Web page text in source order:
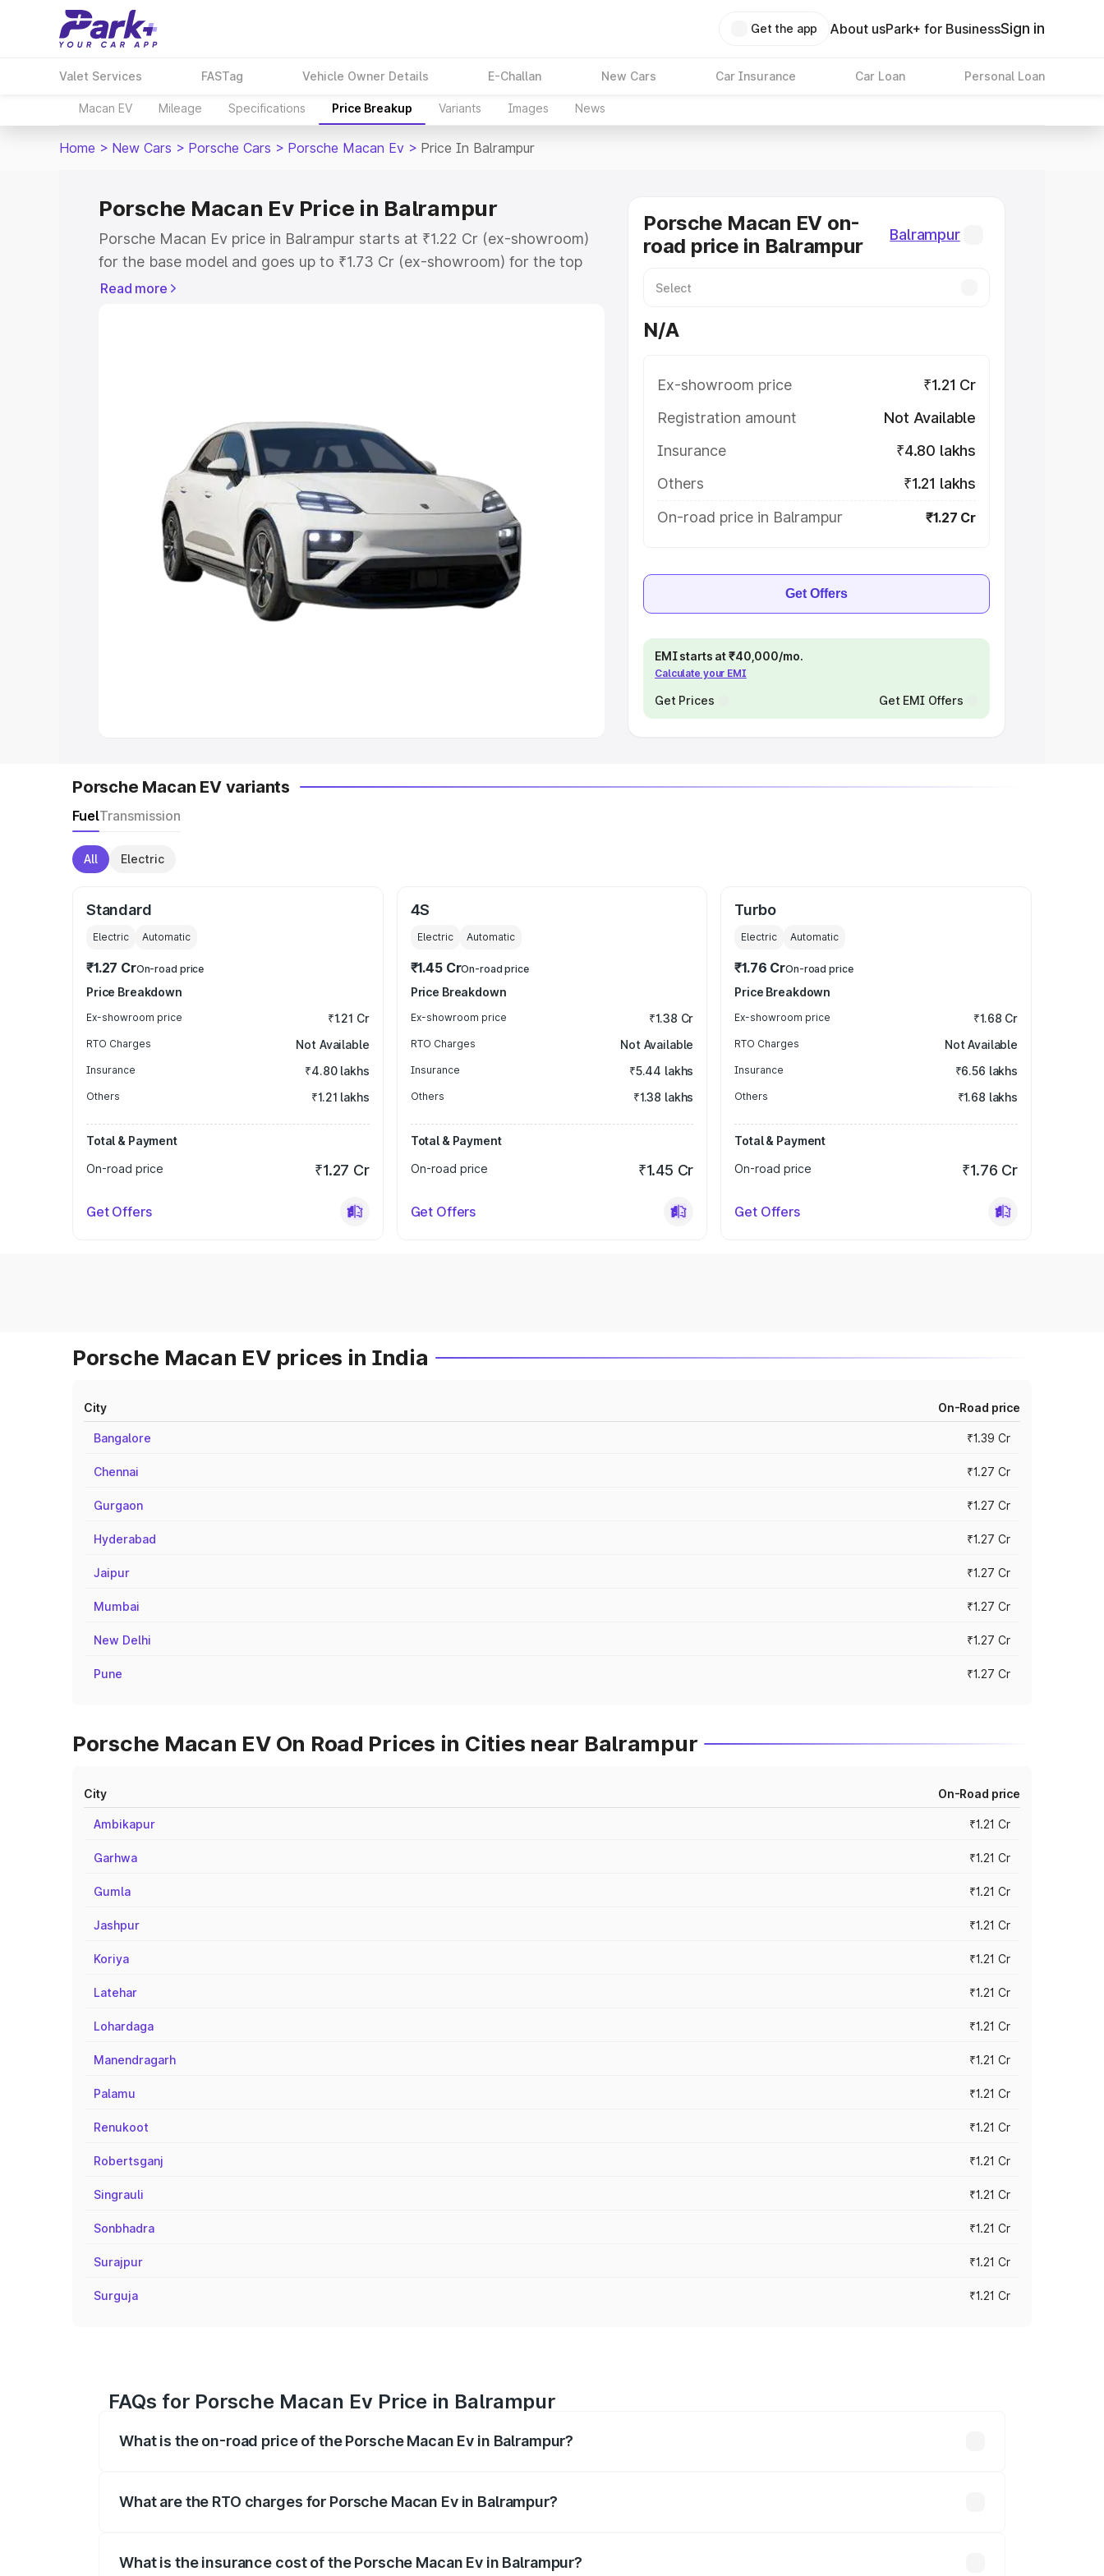
Get the app About usPark+ for BusinessSign in
Valet Services FASTag Vehicle Owner Details E-Challan New Cars Car Insurance Car Loan Personal Loan
Macan EV Mileage Specifications Price Breakup Variants Images News
Home > New Cars > Porsche Cars > Porsche Macan Ev > Price In Balrampur
Porsche Macan Ev Price in Balrampur
Porsche Macan Ev price in Balrampur starts at ₹1.22 Cr (ex-showroom)
for the base model and goes up to ₹1.73 Cr (ex-showroom) for the top
model. This is Porsche Macan Ev on-road price in Balrampur which
Cars Under 4 Lakhs| Cars Under 5 Lakhs|
Under 7 Lakhs| Cars Under 8 Lakhs | Cars Under 10 Lakhs
Explore Cars by Seating Capacity
Best 5 Seater Cars| Best 6 Seater Cars|Best 7 Seater Cars|
Seater Cars|Best 9 Seater Cars
Explore Cars by Body Type
Read more
Porsche Macan EV on-
road price in Balrampur
Balrampur
N/A
Ex-showroom price
₹1.21 Cr
Registration amount
Not Available
Insurance
₹4.80 lakhs
Others
₹1.21 lakhs
On-road price in Balrampur
₹1.27 Cr
Get Offers
EMI starts at ₹40,000/mo.
Calculate your EMI
Get Prices Get EMI Offers
Porsche Macan EV variants
FuelTransmission
All Electric
Standard
Electric Automatic
₹1.27 CrOn-road price
Price Breakdown
Ex-showroom price ₹1.21 Cr
RTO Charges Not Available
Insurance ₹4.80 lakhs
Others ₹1.21 lakhs
Total & Payment
On-road price
₹1.27 Cr
Get Offers
4S
Electric Automatic
₹1.45 CrOn-road price
Price Breakdown
Ex-showroom price ₹1.38 Cr
RTO Charges Not Available
Insurance ₹5.44 lakhs
Others ₹1.38 lakhs
Total & Payment
On-road price
₹1.45 Cr
Get Offers
Turbo
Electric Automatic
₹1.76 CrOn-road price
Price Breakdown
Ex-showroom price ₹1.68 Cr
RTO Charges Not Available
Insurance ₹6.56 lakhs
Others ₹1.68 lakhs
Total & Payment
On-road price
₹1.76 Cr
Get Offers
Porsche Macan EV prices in India
City On-Road price
Bangalore ₹1.39 Cr
Chennai ₹1.27 Cr
Gurgaon ₹1.27 Cr
Hyderabad ₹1.27 Cr
Jaipur ₹1.27 Cr
Mumbai ₹1.27 Cr
New Delhi ₹1.27 Cr
Pune ₹1.27 Cr
Porsche Macan EV On Road Prices in Cities near Balrampur
City On-Road price
Ambikapur ₹1.21 Cr
Garhwa ₹1.21 Cr
Gumla ₹1.21 Cr
Jashpur ₹1.21 Cr
Koriya ₹1.21 Cr
Latehar ₹1.21 Cr
Lohardaga ₹1.21 Cr
Manendragarh ₹1.21 Cr
Palamu ₹1.21 Cr
Renukoot ₹1.21 Cr
Robertsganj ₹1.21 Cr
Singrauli ₹1.21 Cr
Sonbhadra ₹1.21 Cr
Surajpur ₹1.21 Cr
Surguja ₹1.21 Cr
FAQs for Porsche Macan Ev Price in Balrampur
What is the on-road price of the Porsche Macan Ev in Balrampur?
What are the RTO charges for Porsche Macan Ev in Balrampur?
What is the insurance cost of the Porsche Macan Ev in Balrampur?